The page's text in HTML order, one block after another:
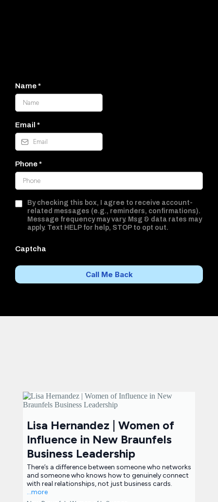
Name*
Email *
Phone*
By checking this box, I agree to receive account-
related messages (e.g., reminders, confirmations).
Message frequency may vary. Msg & data rates may
apply. Text HELP for help, STOP to opt out.
Captcha
Call Me Back
Lisa Hernandez | Women of
Influence in New Braunfels
Business Leadership
There’s a difference between someone who networks
and someone who knows how to genuinely connect
with real relationships, not just business cards.
...more